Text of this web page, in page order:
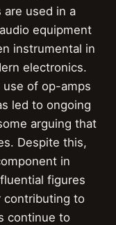
used in a
equipment
instrumental in
electronics.
of op-amps
led to ongoing
arguing that
Despite this,
in
figures
contributing to
continue to